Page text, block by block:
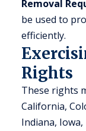
Removal
be used to
efficiently.
Rights
These rights
California,
Indiana,